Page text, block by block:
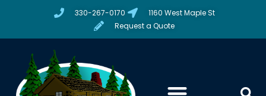
330-267-0170
1160 West Maple St
Request a Quote